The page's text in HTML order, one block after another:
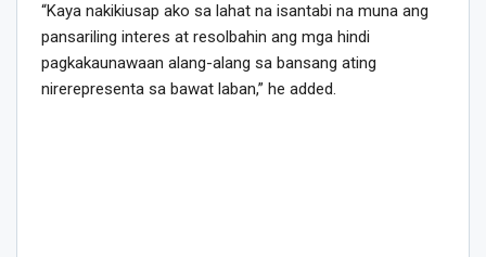
“Kaya nakikiusap ako sa lahat na isantabi na muna ang
pansariling interes at resolbahin ang mga hindi
pagkakaunawaan alang-alang sa bansang ating
nirerepresenta sa bawat laban,” he added.